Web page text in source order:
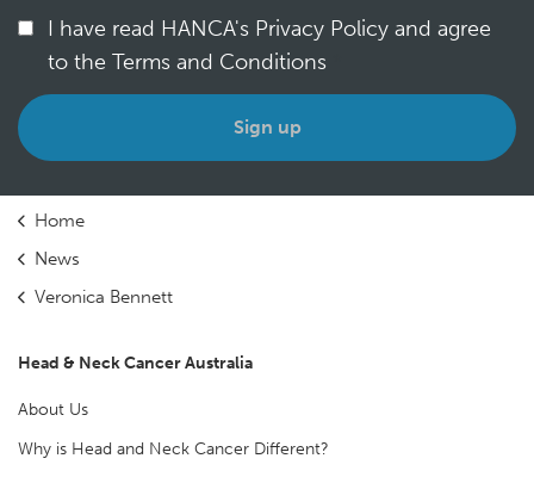
I have read HANCA's Privacy Policy and agree
to the Terms and Conditions
Home
News
Veronica Bennett
Head & Neck Cancer Australia
About Us
Why is Head and Neck Cancer Different?